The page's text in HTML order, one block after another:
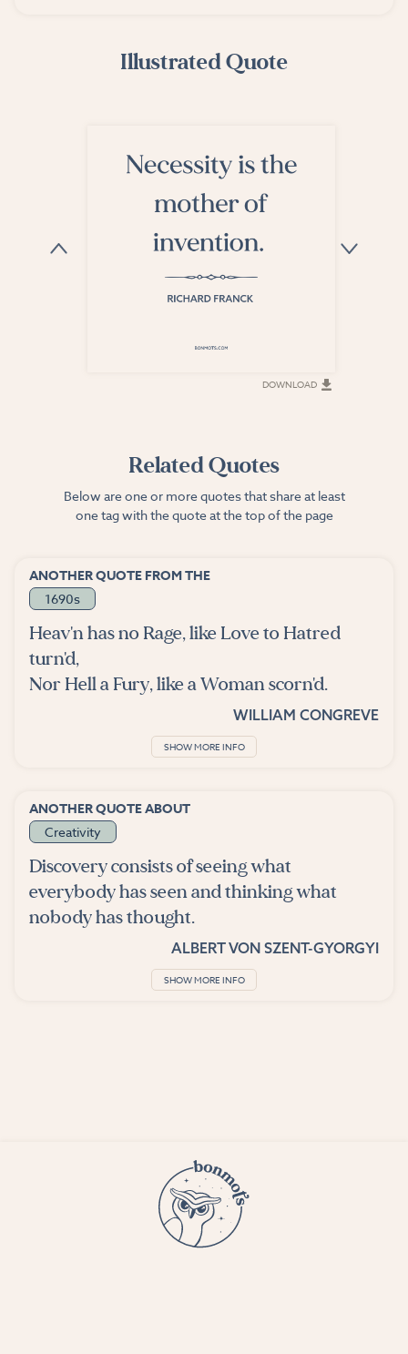
Illustrated Quote
DOWNLOAD
Related Quotes
Below are one or more quotes that share at least
one tag with the quote at the top of the page
ANOTHER QUOTE FROM THE
1690s
Heav'n has no Rage, like Love to Hatred
turn'd,
Nor Hell a Fury, like a Woman scorn'd.
WILLIAM CONGREVE
SHOW MORE INFO
ANOTHER QUOTE ABOUT
Creativity
Discovery consists of seeing what
everybody has seen and thinking what
nobody has thought.
ALBERT VON SZENT-GYORGYI
SHOW MORE INFO